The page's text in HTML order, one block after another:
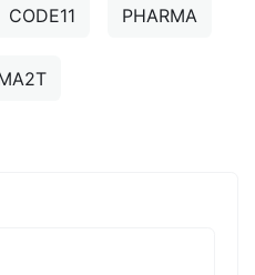
CODE11 PHARMA